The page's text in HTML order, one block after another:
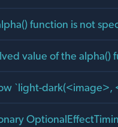
function is not
value of the alpha()
`light-